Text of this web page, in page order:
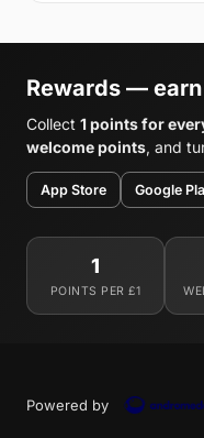
Rewards —
Collect 1 points for
welcome points, and
App Store Google
1
POINTS PER £1
Powered by